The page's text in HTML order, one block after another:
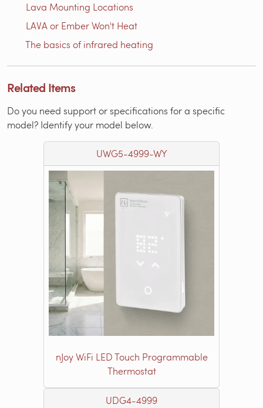
Lava Mounting Locations
LAVA or Ember Won't Heat
The basics of infrared heating
Related Items
Do you need support or specifications for a specific
model? Identify your model below.
UWG5-4999-WY
nJoy WiFi LED Touch Programmable
Thermostat
UDG4-4999